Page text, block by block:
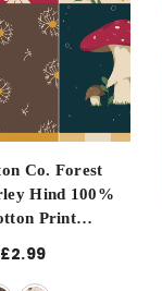
Metre
Co. Forest
Hind 100%
Print
£2.99